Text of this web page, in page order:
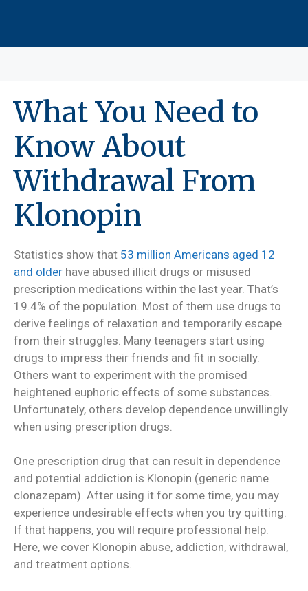
What You Need to
Know About
Withdrawal From
Klonopin
Statistics show that 53 million Americans aged 12
and older have abused illicit drugs or misused
prescription medications within the last year. That’s
19.4% of the population. Most of them use drugs to
derive feelings of relaxation and temporarily escape
from their struggles. Many teenagers start using
drugs to impress their friends and fit in socially.
Others want to experiment with the promised
heightened euphoric effects of some substances.
Unfortunately, others develop dependence unwillingly
when using prescription drugs.
One prescription drug that can result in dependence
and potential addiction is Klonopin (generic name
clonazepam). After using it for some time, you may
experience undesirable effects when you try quitting.
If that happens, you will require professional help.
Here, we cover Klonopin abuse, addiction, withdrawal,
and treatment options.